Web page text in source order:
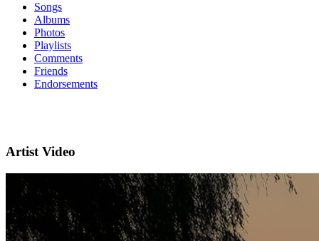
Songs
Albums
Photos
Playlists
Comments
Friends
Endorsements
Artist Video